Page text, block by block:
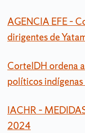
AGENCIA EFE –
dirigentes de
CorteIDH ordena
políticos
IACHR –
2024